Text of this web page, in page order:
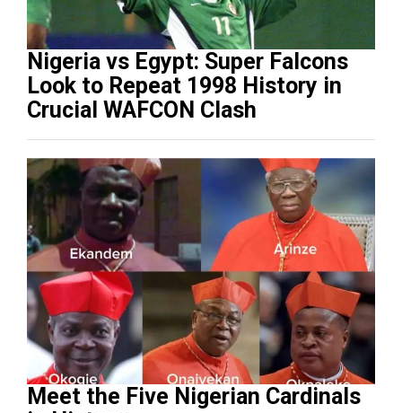
Nigeria vs Egypt: Super Falcons
Look to Repeat 1998 History in
Crucial WAFCON Clash
Meet the Five Nigerian Cardinals